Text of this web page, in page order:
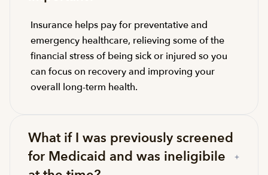
Insurance helps pay for preventative and
emergency healthcare, relieving some of the
financial stress of being sick or injured so you
can focus on recovery and improving your
overall long-term health.
What if I was previously screened
for Medicaid and was ineligibile